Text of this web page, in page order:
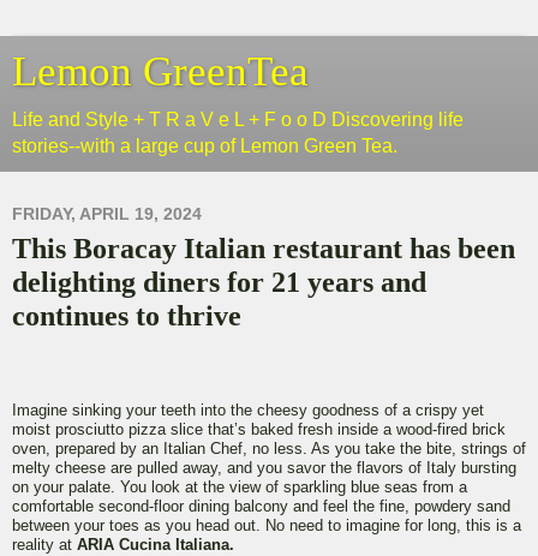
Lemon GreenTea
Life and Style + T R a V e L + F o o D Discovering life
stories--with a large cup of Lemon Green Tea.
FRIDAY, APRIL 19, 2024
This Boracay Italian restaurant has been
delighting diners for 21 years and
continues to thrive
Imagine sinking your teeth into the cheesy goodness of a crispy yet
moist prosciutto pizza slice that’s baked fresh inside a wood-fired brick
oven, prepared by an Italian Chef, no less. As you take the bite, strings of
melty cheese are pulled away, and you savor the flavors of Italy bursting
on your palate. You look at the view of sparkling blue seas from a
comfortable second-floor dining balcony and feel the fine, powdery sand
between your toes as you head out. No need to imagine for long, this is a
reality at ARIA Cucina Italiana.